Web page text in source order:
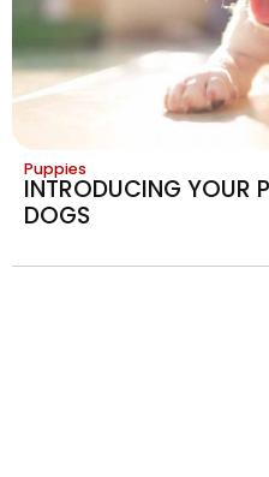
Puppies
INTRODUCING YOUR
DOGS